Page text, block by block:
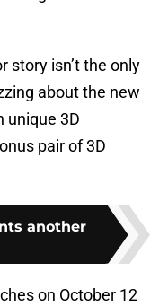
story isn’t the only
about the new
unique 3D
pair of 3D
another
on October 12